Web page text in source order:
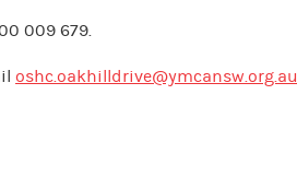
009 679.
oshc.oakhilldrive@ymcansw.org.au